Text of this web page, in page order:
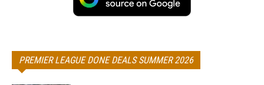
PREMIER LEAGUE DONE DEALS SUMMER 2026